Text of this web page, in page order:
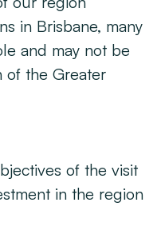
in Brisbane, many
and may not be
of the Greater
of the visit
in the region